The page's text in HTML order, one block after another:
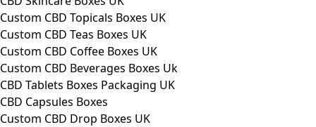
Custom CBD Topicals Boxes UK
Custom CBD Teas Boxes UK
Custom CBD Coffee Boxes UK
Custom CBD Beverages Boxes Uk
CBD Tablets Boxes Packaging UK
CBD Capsules Boxes
Custom CBD Drop Boxes UK